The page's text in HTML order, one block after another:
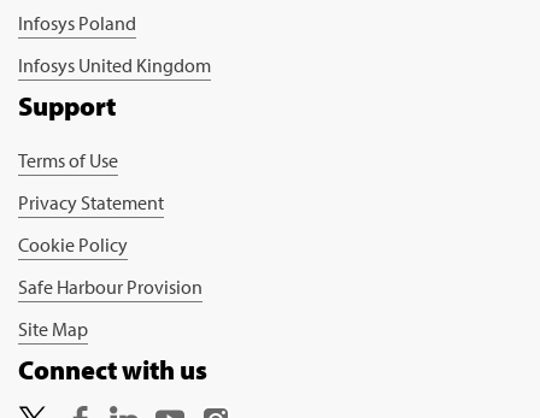
Infosys Poland
Infosys United Kingdom
Support
Terms of Use
Privacy Statement
Cookie Policy
Safe Harbour Provision
Site Map
Connect with us